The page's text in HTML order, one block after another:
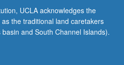
UCLA acknowledges the
the traditional land caretakers
and South Channel Islands).